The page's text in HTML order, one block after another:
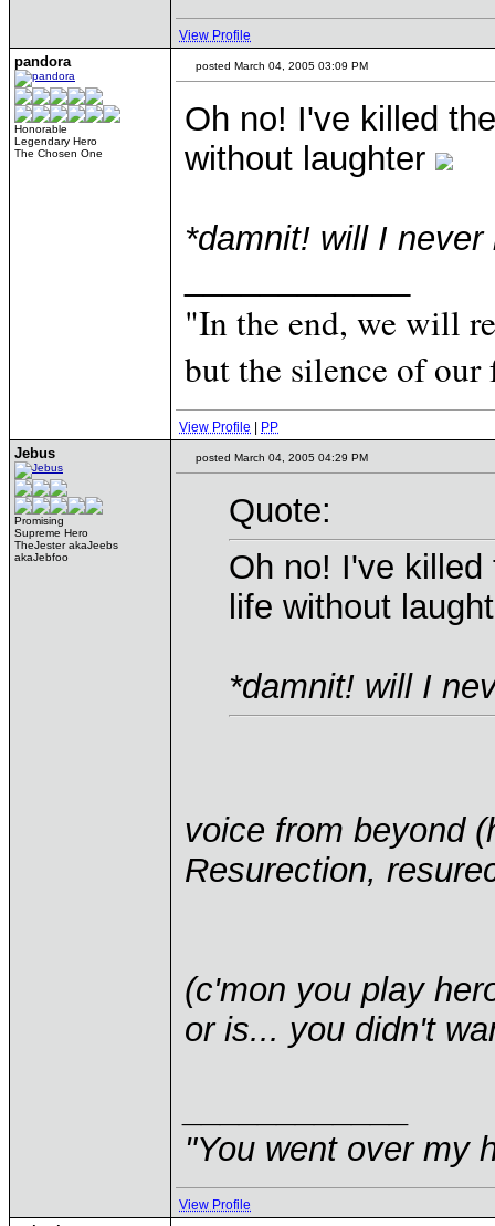
View Profile
pandora
Honorable
Legendary Hero
The Chosen One
posted March 04, 2005 03:09 PM
Oh no! I've killed
without laughter
*damnit! will I never
"In the end, we will
but the silence of
View Profile PP
Jebus
Promising
Supreme Hero
TheJester akaJeebs
akaJebfoo
posted March 04, 2005 04:29 PM
Quote:
Oh no! I've
life without
*damnit! will I
voice from beyond
Resurection,
(c'mon you play
or is... you didn't
"You went over my
View Profile